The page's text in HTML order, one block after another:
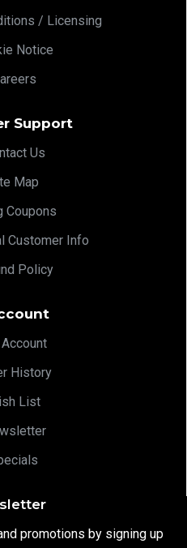
/ Licensing
Notice
Support
Us
Map
Coupons
Customer Info
Policy
History
List
promotions by signing up